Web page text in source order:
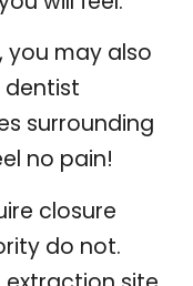
you may also
dentist
surrounding
no pain!
closure
do not.